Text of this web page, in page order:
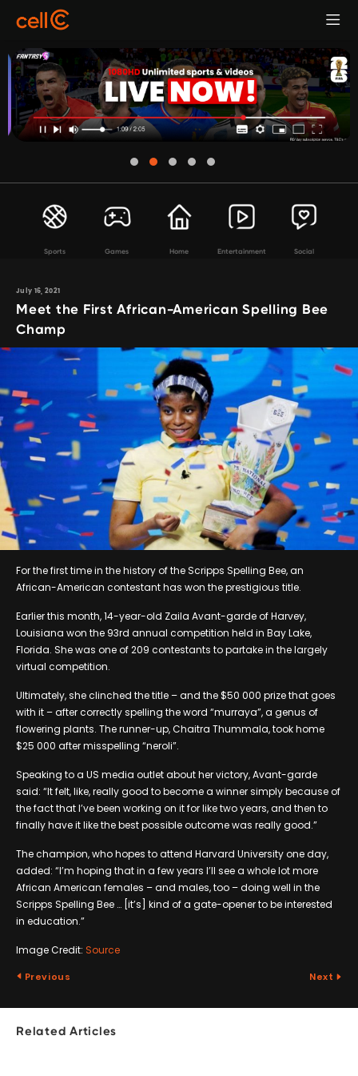
Sports Games Home Entertainment Social
July 16, 2021
Meet the First African-American Spelling Bee
Champ
For the first time in the history of the Scripps Spelling Bee, an
African-American contestant has won the prestigious title.
Earlier this month, 14-year-old Zaila Avant-garde of Harvey,
Louisiana won the 93rd annual competition held in Bay Lake,
Florida. She was one of 209 contestants to partake in the largely
virtual competition.
Ultimately, she clinched the title – and the $50 000 prize that goes
with it – after correctly spelling the word “murraya”, a genus of
flowering plants. The runner-up, Chaitra Thummala, took home
$25 000 after misspelling “neroli”.
Speaking to a US media outlet about her victory, Avant-garde
said: “It felt, like, really good to become a winner simply because of
the fact that I’ve been working on it for like two years, and then to
finally have it like the best possible outcome was really good.”
The champion, who hopes to attend Harvard University one day,
added: “I’m hoping that in a few years I’ll see a whole lot more
African American females – and males, too – doing well in the
Scripps Spelling Bee … [it’s] kind of a gate-opener to be interested
in education.”
Image Credit: Source
Previous Next
Related Articles